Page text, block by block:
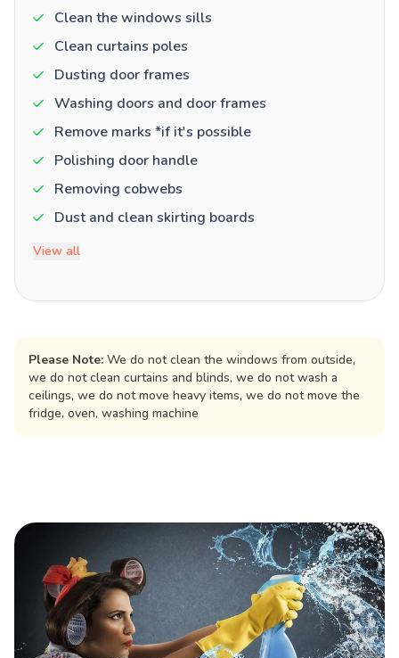
Clean the windows sills
Clean curtains poles
Dusting door frames
Washing doors and door frames
Remove marks *if it's possible
Polishing door handle
Removing cobwebs
Dust and clean skirting boards
View all
Please Note: We do not clean the windows from outside,
we do not clean curtains and blinds, we do not wash a
ceilings, we do not move heavy items, we do not move the
fridge, oven, washing machine